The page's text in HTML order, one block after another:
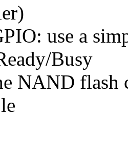
use a
Busy
NAND flash